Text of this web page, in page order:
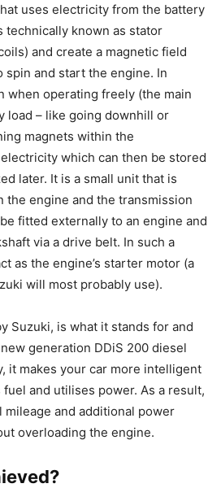
uses electricity from the battery
technically known as stator
and create a magnetic field
spin and start the engine. In
when operating freely (the main
load – like going downhill or
magnets within the
which can then be stored
later. It is a small unit that is
the engine and the transmission
fitted externally to an engine and
via a drive belt. In such a
as the engine’s starter motor (a
will most probably use).
Suzuki, is what it stands for and
new generation DDiS 200 diesel
it makes your car more intelligent
and utilises power. As a result,
and additional power
overloading the engine.